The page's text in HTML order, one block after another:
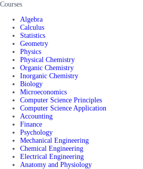
Courses
Algebra
Calculus
Statistics
Geometry
Physics
Physical Chemistry
Organic Chemistry
Inorganic Chemistry
Biology
Microeconomics
Computer Science Principles
Computer Science Application
Accounting
Finance
Psychology
Mechanical Engineering
Chemical Engineering
Electrical Engineering
Anatomy and Physiology